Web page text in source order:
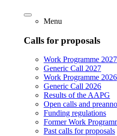
Menu
Calls for proposals
Work Programme 2027
Generic Call 2027
Work Programme 2026
Generic Call 2026
Results of the AAPG
Open calls and
Funding regulations
Former Work
Past calls for proposals